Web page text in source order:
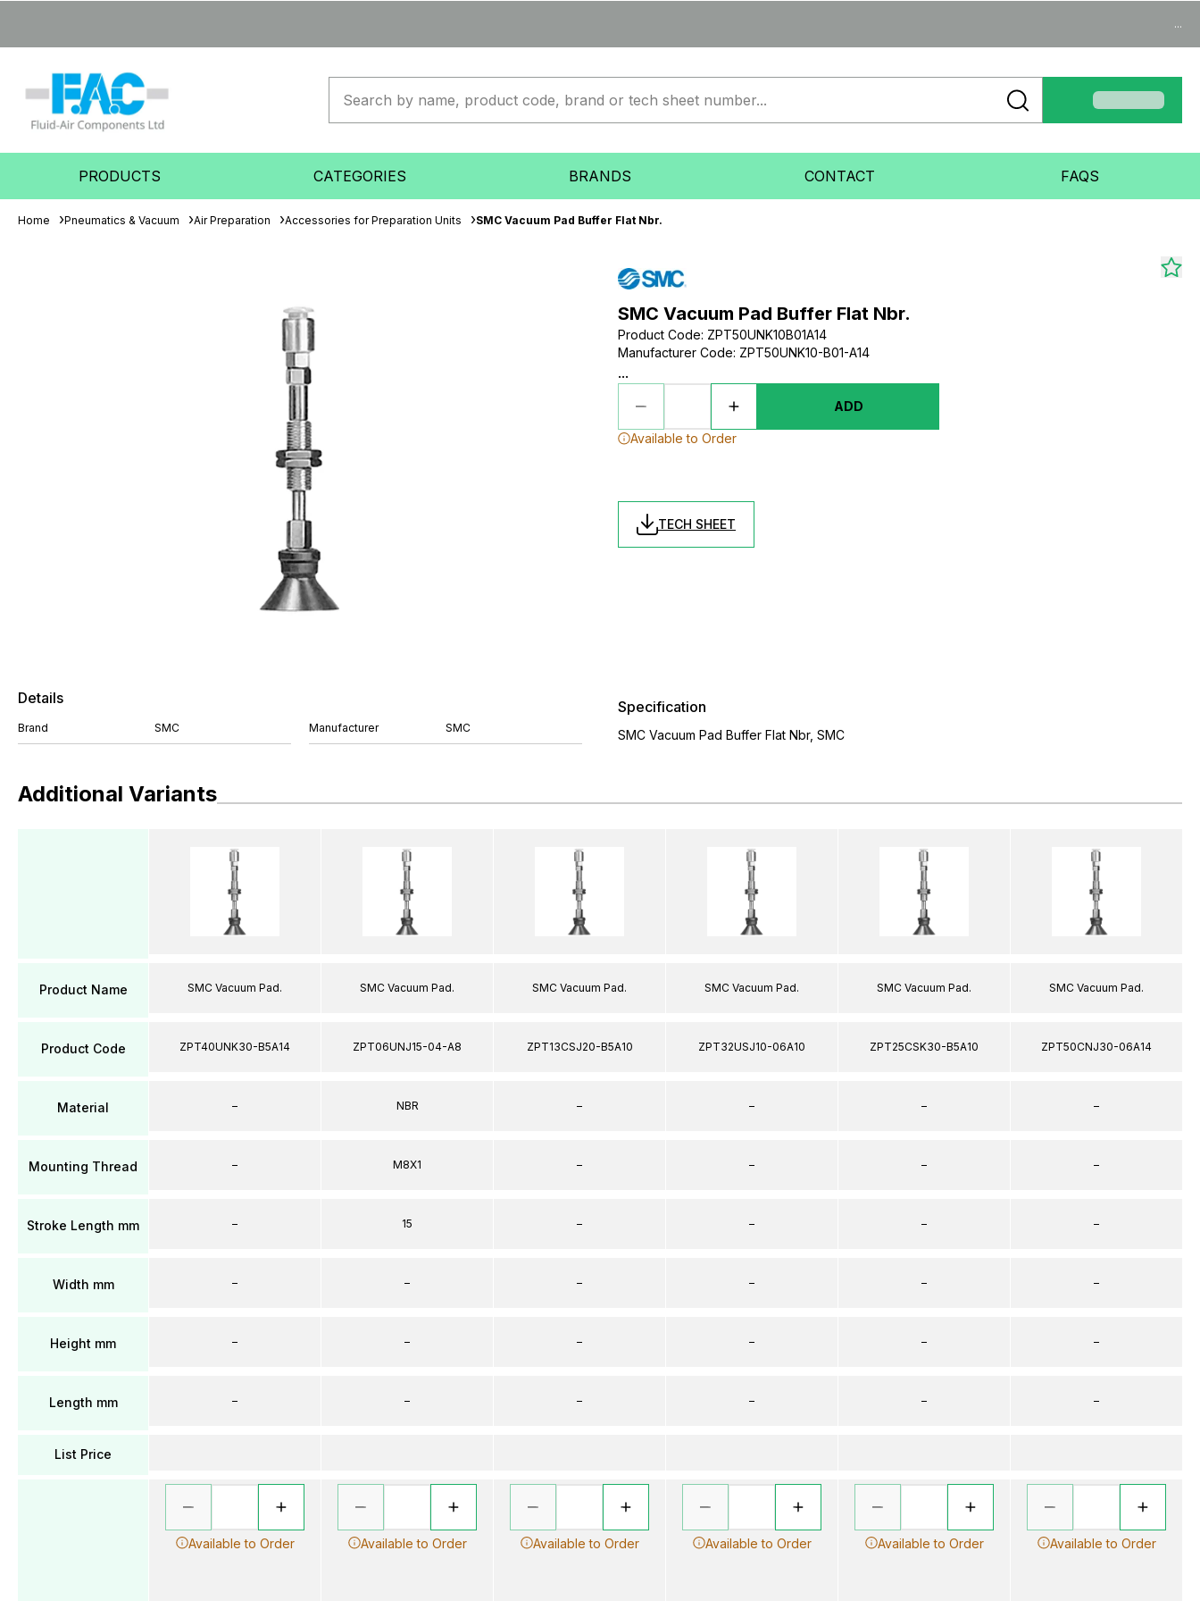
...
PRODUCTS CATEGORIES BRANDS CONTACT FAQS
Home Pneumatics & Vacuum Air Preparation Accessories for Preparation Units SMC Vacuum Pad Buffer Flat Nbr.
SMC Vacuum Pad Buffer Flat Nbr.
Product Code: ZPT50UNK10B01A14
Manufacturer Code: ZPT50UNK10-B01-A14
...
ADD
Available to Order
TECH SHEET
Details
Brand SMC Manufacturer SMC
Specification
SMC Vacuum Pad Buffer Flat Nbr, SMC
Additional Variants
Product Name
Product Code
Material
Mounting Thread
Stroke Length mm
Width mm
Height mm
Length mm
List Price
SMC Vacuum Pad.
ZPT40UNK30-B5A14
–
–
–
–
–
–
Available to Order
SMC Vacuum Pad.
ZPT06UNJ15-04-A8
NBR
M8X1
15
–
–
–
Available to Order
SMC Vacuum Pad.
ZPT13CSJ20-B5A10
–
–
–
–
–
–
Available to Order
SMC Vacuum Pad.
ZPT32USJ10-06A10
–
–
–
–
–
–
Available to Order
SMC Vacuum Pad.
ZPT25CSK30-B5A10
–
–
–
–
–
–
Available to Order
SMC Vacuum Pad.
ZPT50CNJ30-06A14
–
–
–
–
–
–
Available to Order